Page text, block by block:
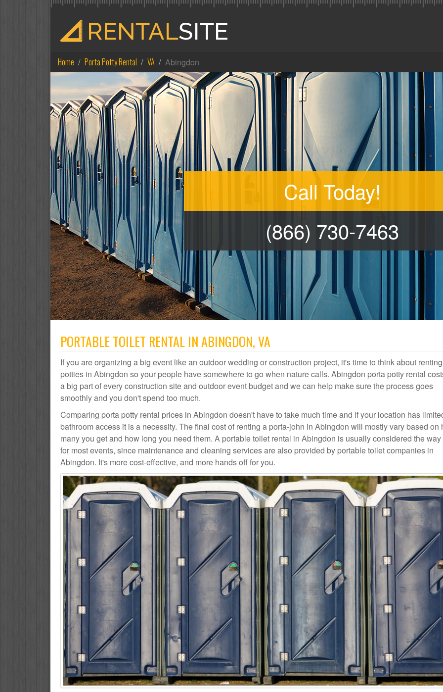
Home Porta Potty Rental VA Abingdon
Call Today!
(866) 730-7463
PORTABLE TOILET RENTAL IN ABINGDON, VA
If you are organizing a big event like an outdoor wedding or construction project, it's time to think about
potties in Abingdon so your people have somewhere to go when nature calls. Abingdon porta potty rental
a big part of every construction site and outdoor event budget and we can help make sure the process goes
smoothly and you don't spend too much.
Comparing porta potty rental prices in Abingdon doesn't have to take much time and if your location has
bathroom access it is a necessity. The final cost of renting a porta-john in Abingdon will mostly vary based on
many you get and how long you need them. A portable toilet rental in Abingdon is usually considered the way
for most events, since maintenance and cleaning services are also provided by portable toilet companies in
Abingdon. It's more cost-effective, and more hands off for you.